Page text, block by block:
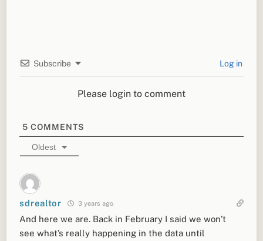
Subscribe Log in
Please login to comment
5 COMMENTS
Oldest
sdrealtor 3 years ago
And here we are. Back in February I said we won’t
see what’s really happening in the data until